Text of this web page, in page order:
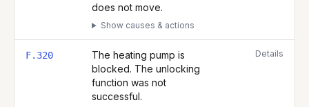
does not move.
Show causes & actions
F.320
The heating pump is
blocked. The unlocking
function was not
successful.
Details